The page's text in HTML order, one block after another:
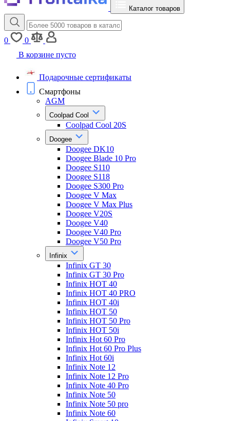
Каталог товаров
0
0
В корзине пусто
Подарочные сертификаты
Смартфоны
AGM
Coolpad Cool
Coolpad Cool 20S
Doogee
Doogee DK10
Doogee Blade 10 Pro
Doogee S110
Doogee S118
Doogee S300 Pro
Doogee V Max
Doogee V Max Plus
Doogee V20S
Doogee V40
Doogee V40 Pro
Doogee V50 Pro
Infinix
Infinix GT 30
Infinix GT 30 Pro
Infinix HOT 40
Infinix HOT 40 PRO
Infinix HOT 40i
Infinix HOT 50
Infinix HOT 50 Pro
Infinix HOT 50i
Infinix Hot 60 Pro
Infinix Hot 60 Pro Plus
Infinix Hot 60i
Infinix Note 12
Infinix Note 12 Pro
Infinix Note 40 Pro
Infinix Note 50
Infinix Note 50 pro
Infinix Note 60